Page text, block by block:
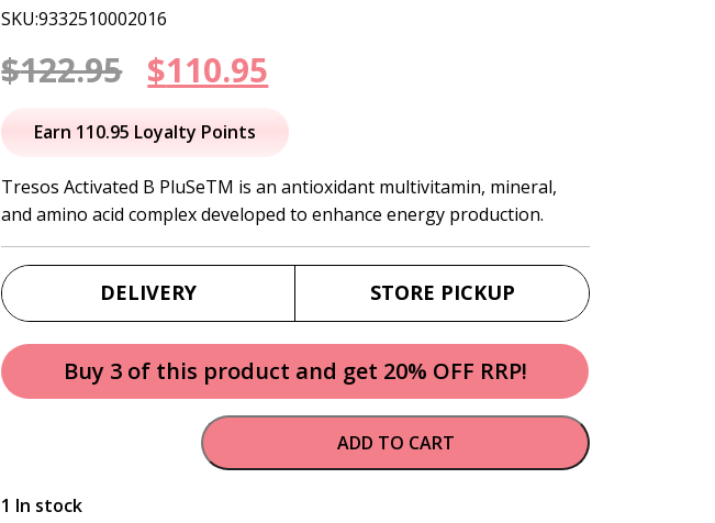
SKU:9332510002016
$122.95 Original
price
was:
$122.95.
$110.95
price
is:
$110.95.
Earn 110.95 Loyalty Points
Tresos Activated B PluSeTM is an antioxidant multivitamin, mineral,
and amino acid complex developed to enhance energy production.
DELIVERY STORE PICKUP
Buy 3 of this product and get 20% OFF RRP!
ADD TO CART
1 In stock